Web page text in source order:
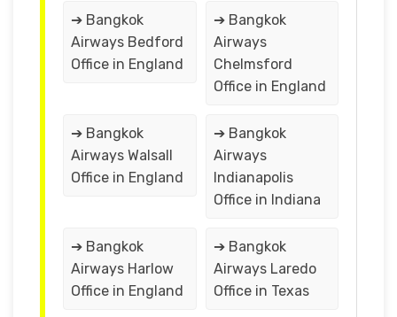
➔ Bangkok
Airways Bedford
Office in England
➔ Bangkok
Airways
Chelmsford
Office in England
➔ Bangkok
Airways Walsall
Office in England
➔ Bangkok
Airways
Indianapolis
Office in Indiana
➔ Bangkok
Airways Harlow
Office in England
➔ Bangkok
Airways Laredo
Office in Texas